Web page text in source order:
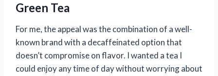
Green Tea
For me, the appeal was the combination of a well-
known brand with a decaffeinated option that
doesn’t compromise on flavor. I wanted a tea I
could enjoy any time of day without worrying about